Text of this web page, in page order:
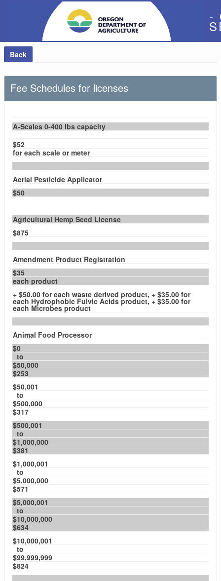
-
Back
Fee Schedules for licenses
A-Scales 0-400 lbs capacity
$52
for each scale or meter
Aerial Pesticide Applicator
$50
Agricultural Hemp Seed License
$875
Amendment Product Registration
$35
each product
+ $50.00 for each waste derived product, + $35.00 for
each Hydrophobic Fulvic Acids product, + $35.00 for
each Microbes product
Animal Food Processor
$0
to
$50,000
$253
$50,001
to
$500,000
$317
$500,001
to
$1,000,000
$381
$1,000,001
to
$5,000,000
$571
$5,000,001
to
$10,000,000
$634
$10,000,001
to
$99,999,999
$824